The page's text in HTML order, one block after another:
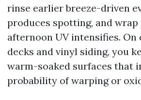
rinse earlier breeze-driven
produces spotting, and
afternoon UV intensifies. On
decks and vinyl siding, you
warm-soaked surfaces that
probability of warping or